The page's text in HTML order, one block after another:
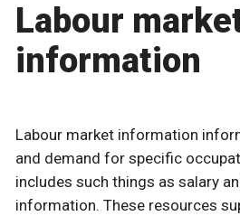
Labour
information
Labour market information
and demand for specific
includes such things as salary
information. These resources